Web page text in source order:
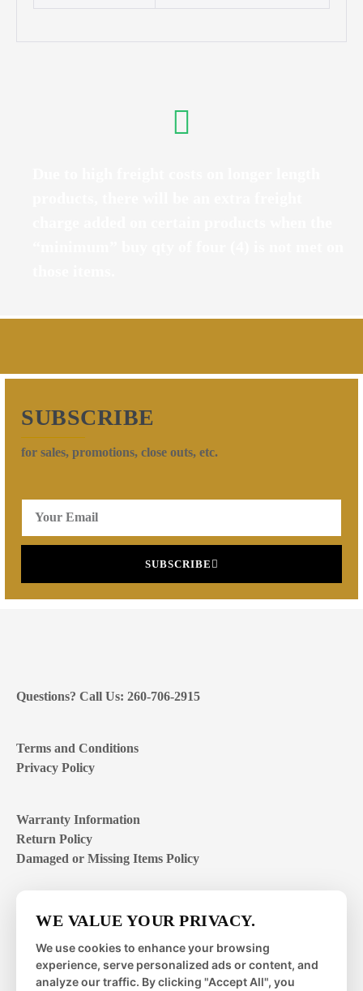
SUBSCRIBE
for sales, promotions, close outs, etc.
SUBSCRIBE
Questions? Call Us: 260-706-2915
Terms and Conditions
Privacy Policy
Warranty Information
Return Policy
Damaged or Missing Items Policy
Mon – Fri | 8:00 – 4:00EST
Sat – Sun | closed
WE VALUE YOUR PRIVACY.
We use cookies to enhance your browsing
experience, serve personalized ads or content, and
analyze our traffic. By clicking "Accept All", you